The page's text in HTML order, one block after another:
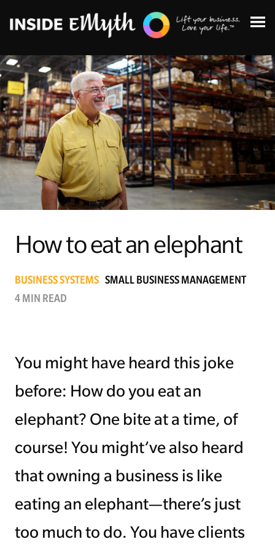
Topics:
Finding Customers
Business Systems
Managing Employees
Leadership
Free EMyth Resources
How to eat an elephant
BUSINESS SYSTEMS SMALL BUSINESS MANAGEMENT
4 MIN READ
You might have heard this joke
before: How do you eat an
elephant? One bite at a time, of
course! You might’ve also heard
that owning a business is like
eating an elephant—there’s just
too much to do. You have clients